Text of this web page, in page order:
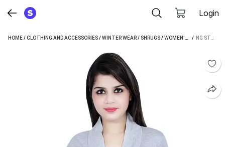
Login
HOME/CLOTHING AND ACCESSORIES/WINTER WEAR/ SHRUGS/WOMEN'S SHRUGS /
/